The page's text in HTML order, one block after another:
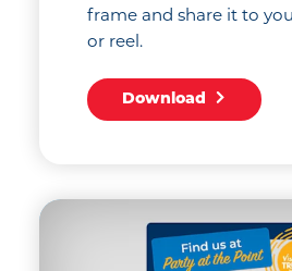
frame and share it to
or reel.
Download